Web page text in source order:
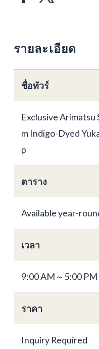
รายละเอียด
ชื่อทัวร์
Exclusive
m Indigo-Dyed
p
ตาราง
Available year-
เวลา
9:00 AM～5:00 PM
ราคา
Inquiry Required